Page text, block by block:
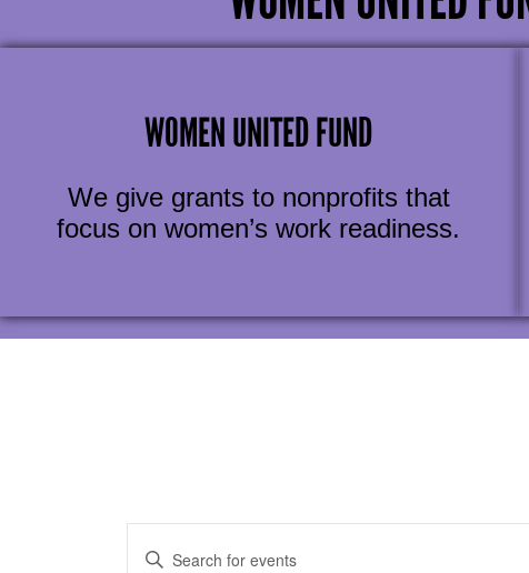
WOMEN UNITED FUND
We give grants to nonprofits that
focus on women’s work readiness.
EVENTS
Enter
Keyword.